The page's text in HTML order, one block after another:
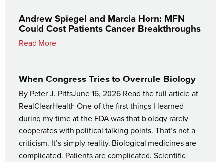
Andrew Spiegel and Marcia Horn: MFN
Could Cost Patients Cancer Breakthroughs
Read More
When Congress Tries to Overrule Biology
By Peter J. PittsJune 16, 2026 Read the full article at
RealClearHealth One of the first things I learned
during my time at the FDA was that biology rarely
cooperates with political talking points. That’s not a
criticism. It’s simply reality. Biological medicines are
complicated. Patients are complicated. Scientific